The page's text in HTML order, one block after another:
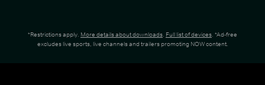
*Restrictions apply. More details about downloads. Full list of devices. *Ad-free
excludes live sports, live channels and trailers promoting NOW content.